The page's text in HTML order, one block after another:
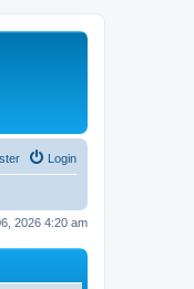
Login
2026 4:20 am